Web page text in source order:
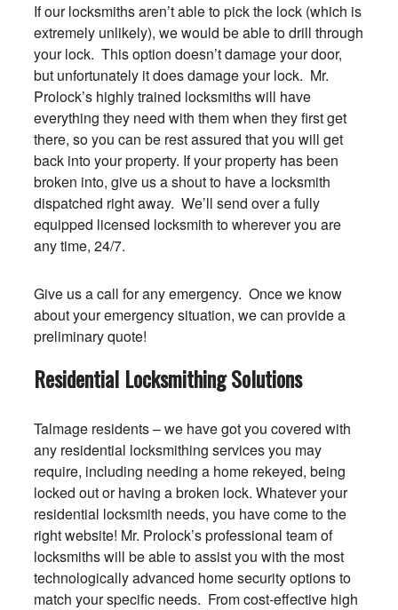
If our locksmiths aren’t able to pick the lock (which is
extremely unlikely), we would be able to drill through
your lock. This option doesn’t damage your door,
but unfortunately it does damage your lock. Mr.
Prolock’s highly trained locksmiths will have
everything they need with them when they first get
there, so you can be rest assured that you will get
back into your property. If your property has been
broken into, give us a shout to have a locksmith
dispatched right away. We’ll send over a fully
equipped licensed locksmith to wherever you are
any time, 24/7.
Give us a call for any emergency. Once we know
about your emergency situation, we can provide a
preliminary quote!
Residential Locksmithing Solutions
Talmage residents – we have got you covered with
any residential locksmithing services you may
require, including needing a home rekeyed, being
locked out or having a broken lock. Whatever your
residential locksmith needs, you have come to the
right website! Mr. Prolock’s professional team of
locksmiths will be able to assist you with the most
technologically advanced home security options to
match your specific needs. From cost-effective high